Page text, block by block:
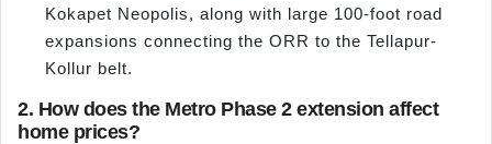
Kokapet Neopolis, along with large 100-foot road
expansions connecting the ORR to the Tellapur-
Kollur belt.
2. How does the Metro Phase 2 extension affect
home prices?